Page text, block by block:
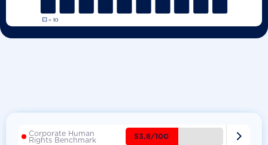
Corporate Human
Rights Benchmark 53.8/100 